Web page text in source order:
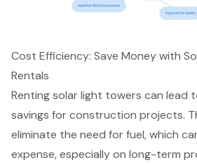
Cost Efficiency: Save Money with
Rentals
Rentingsolar light towers can lead
savings for construction projects.
eliminate the need for fuel, which
expense, especially on long-term